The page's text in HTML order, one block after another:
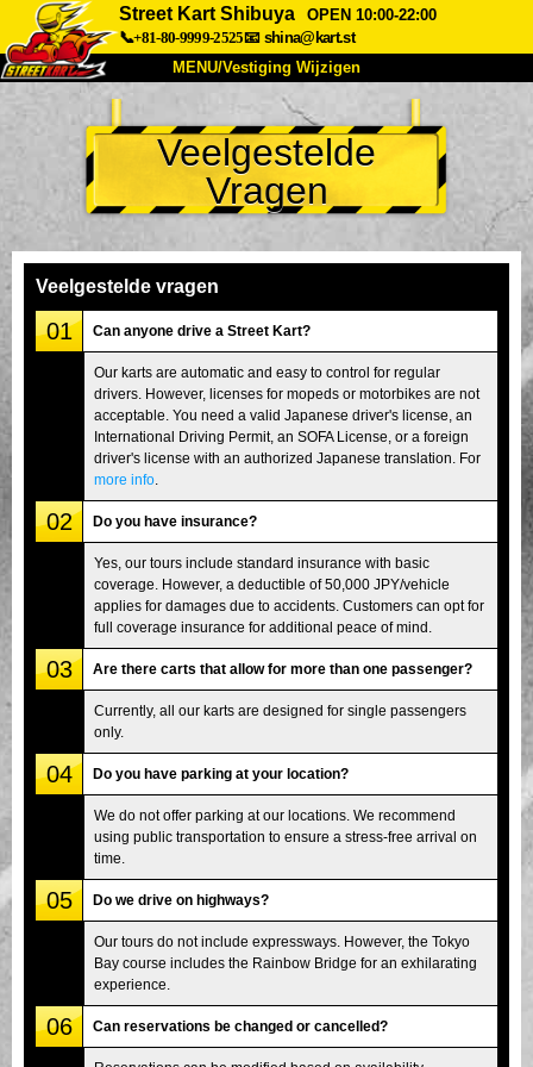
Street Kart Shibuya
OPEN 10:00-22:00
📞+81-80-9999-2525📧 shina@kart.st
MENU/Vestiging Wijzigen
Over Ons Specificaties Prijs
Bereikbaarheid Reviews Veelgestelde Vragen
Vestiging Wijzigen
Tokio Shinagawa
Tokio Shibuya Annex Tokio Baai
Tokio Asakusa Osaka
Okinawa
Veelgestelde
Vragen
Veelgestelde vragen
01 Can anyone drive a Street Kart?
Our karts are automatic and easy to control for regular
drivers. However, licenses for mopeds or motorbikes are not
acceptable. You need a valid Japanese driver's license, an
International Driving Permit, an SOFA License, or a foreign
driver's license with an authorized Japanese translation. For
more info
02 Do you have insurance?
Yes, our tours include standard insurance with basic
coverage. However, a deductible of 50,000 JPY/vehicle
applies for damages due to accidents. Customers can opt for
full coverage insurance for additional peace of mind.
03 Are there carts that allow for more than one passenger?
Currently, all our karts are designed for single passengers
only.
04 Do you have parking at your location?
We do not offer parking at our locations. We recommend
using public transportation to ensure a stress-free arrival on
time.
05 Do we drive on highways?
Our tours do not include expressways. However, the Tokyo
Bay course includes the Rainbow Bridge for an exhilarating
experience.
06 Can reservations be changed or cancelled?